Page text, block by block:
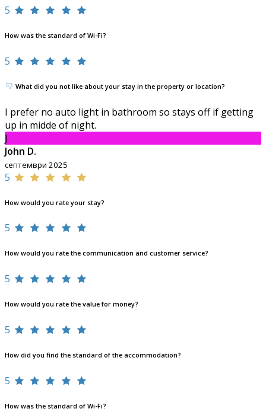
5
How was the standard of Wi-Fi?
5
What did you not like about your stay in the property or location?
I prefer no auto light in bathroom so stays off if getting
up in midde of night.
J
John D.
септември 2025
5
How would you rate your stay?
5
How would you rate the communication and customer service?
5
How would you rate the value for money?
5
How did you find the standard of the accommodation?
5
How was the standard of Wi-Fi?